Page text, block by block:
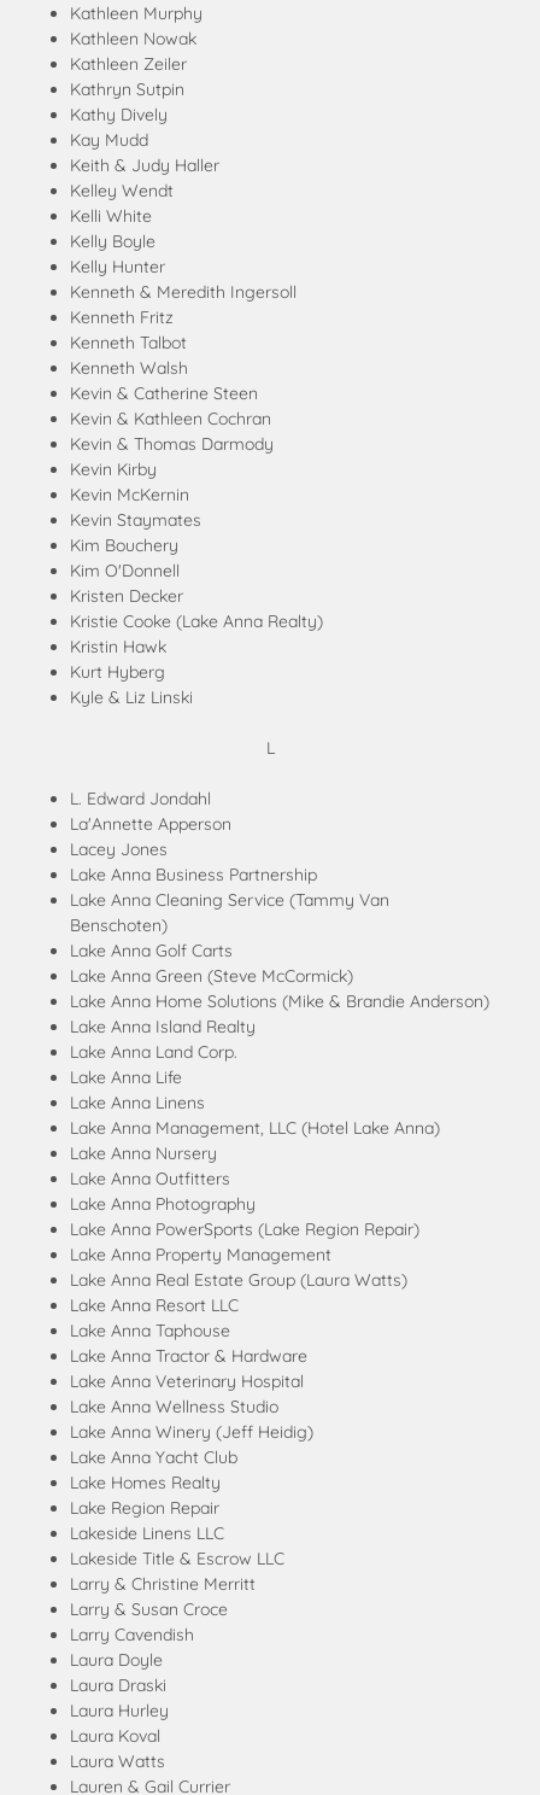
Kathleen Murphy
Kathleen Nowak
Kathleen Zeiler
Kathryn Sutpin
Kathy Dively
Kay Mudd
Keith & Judy Haller
Kelley Wendt
Kelli White
Kelly Boyle
Kelly Hunter
Kenneth & Meredith Ingersoll
Kenneth Fritz
Kenneth Talbot
Kenneth Walsh
Kevin & Catherine Steen
Kevin & Kathleen Cochran
Kevin & Thomas Darmody
Kevin Kirby
Kevin McKernin
Kevin Staymates
Kim Bouchery
Kim O'Donnell
Kristen Decker
Kristie Cooke (Lake Anna Realty)
Kristin Hawk
Kurt Hyberg
Kyle & Liz Linski
L
L. Edward Jondahl
La'Annette Apperson
Lacey Jones
Lake Anna Business Partnership
Lake Anna Cleaning Service (Tammy Van
Benschoten)
Lake Anna Golf Carts
Lake Anna Green (Steve McCormick)
Lake Anna Home Solutions (Mike & Brandie Anderson)
Lake Anna Island Realty
Lake Anna Land Corp.
Lake Anna Life
Lake Anna Linens
Lake Anna Management, LLC (Hotel Lake Anna)
Lake Anna Nursery
Lake Anna Outfitters
Lake Anna Photography
Lake Anna PowerSports (Lake Region Repair)
Lake Anna Property Management
Lake Anna Real Estate Group (Laura Watts)
Lake Anna Resort LLC
Lake Anna Taphouse
Lake Anna Tractor & Hardware
Lake Anna Veterinary Hospital
Lake Anna Wellness Studio
Lake Anna Winery (Jeff Heidig)
Lake Anna Yacht Club
Lake Homes Realty
Lake Region Repair
Lakeside Linens LLC
Lakeside Title & Escrow LLC
Larry & Christine Merritt
Larry & Susan Croce
Larry Cavendish
Laura Doyle
Laura Draski
Laura Hurley
Laura Koval
Laura Watts
Lauren & Gail Currier